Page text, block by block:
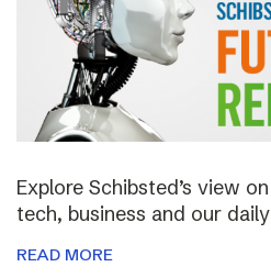
Explore Schibsted’s view
tech, business and our
READ MORE